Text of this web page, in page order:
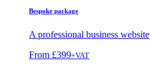
Bespoke package
A professional business website
From £399+VAT